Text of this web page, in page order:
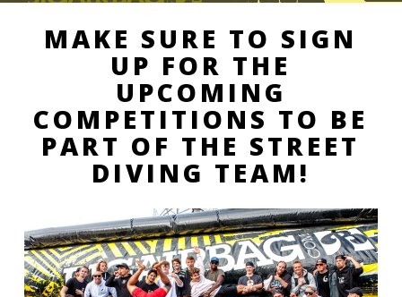
MAKE SURE TO SIGN
UP FOR THE
UPCOMING
COMPETITIONS TO BE
PART OF THE STREET
DIVING TEAM!